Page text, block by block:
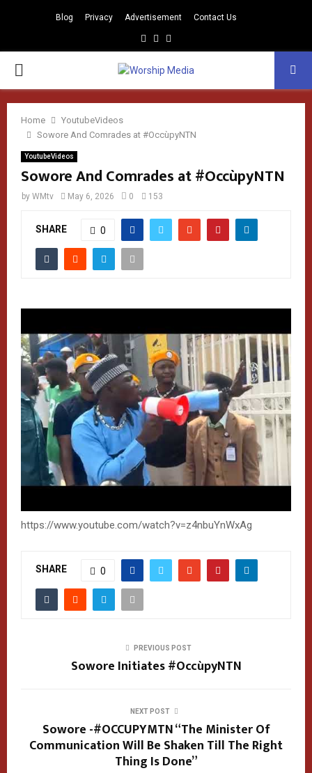
Blog Privacy Advertisement Contact Us
Facebook
Instagram
PRIMARY
MENU
Home
YoutubeVideos
Sowore And Comrades at #OccùpyNTN
YoutubeVideos
Sowore And Comrades at #OccùpyNTN
by WMtv May 6, 2026 0 153
SHARE 0
https://www.youtube.com/watch?v=z4nbuYnWxAg
SHARE 0
PREVIOUS POST
Sowore Initiates #OccùpyNTN
NEXT POST
Sowore -#OCCUPYMTN “The Minister Of
Communication Will Be Shaken Till The Right
Thing Is Done”